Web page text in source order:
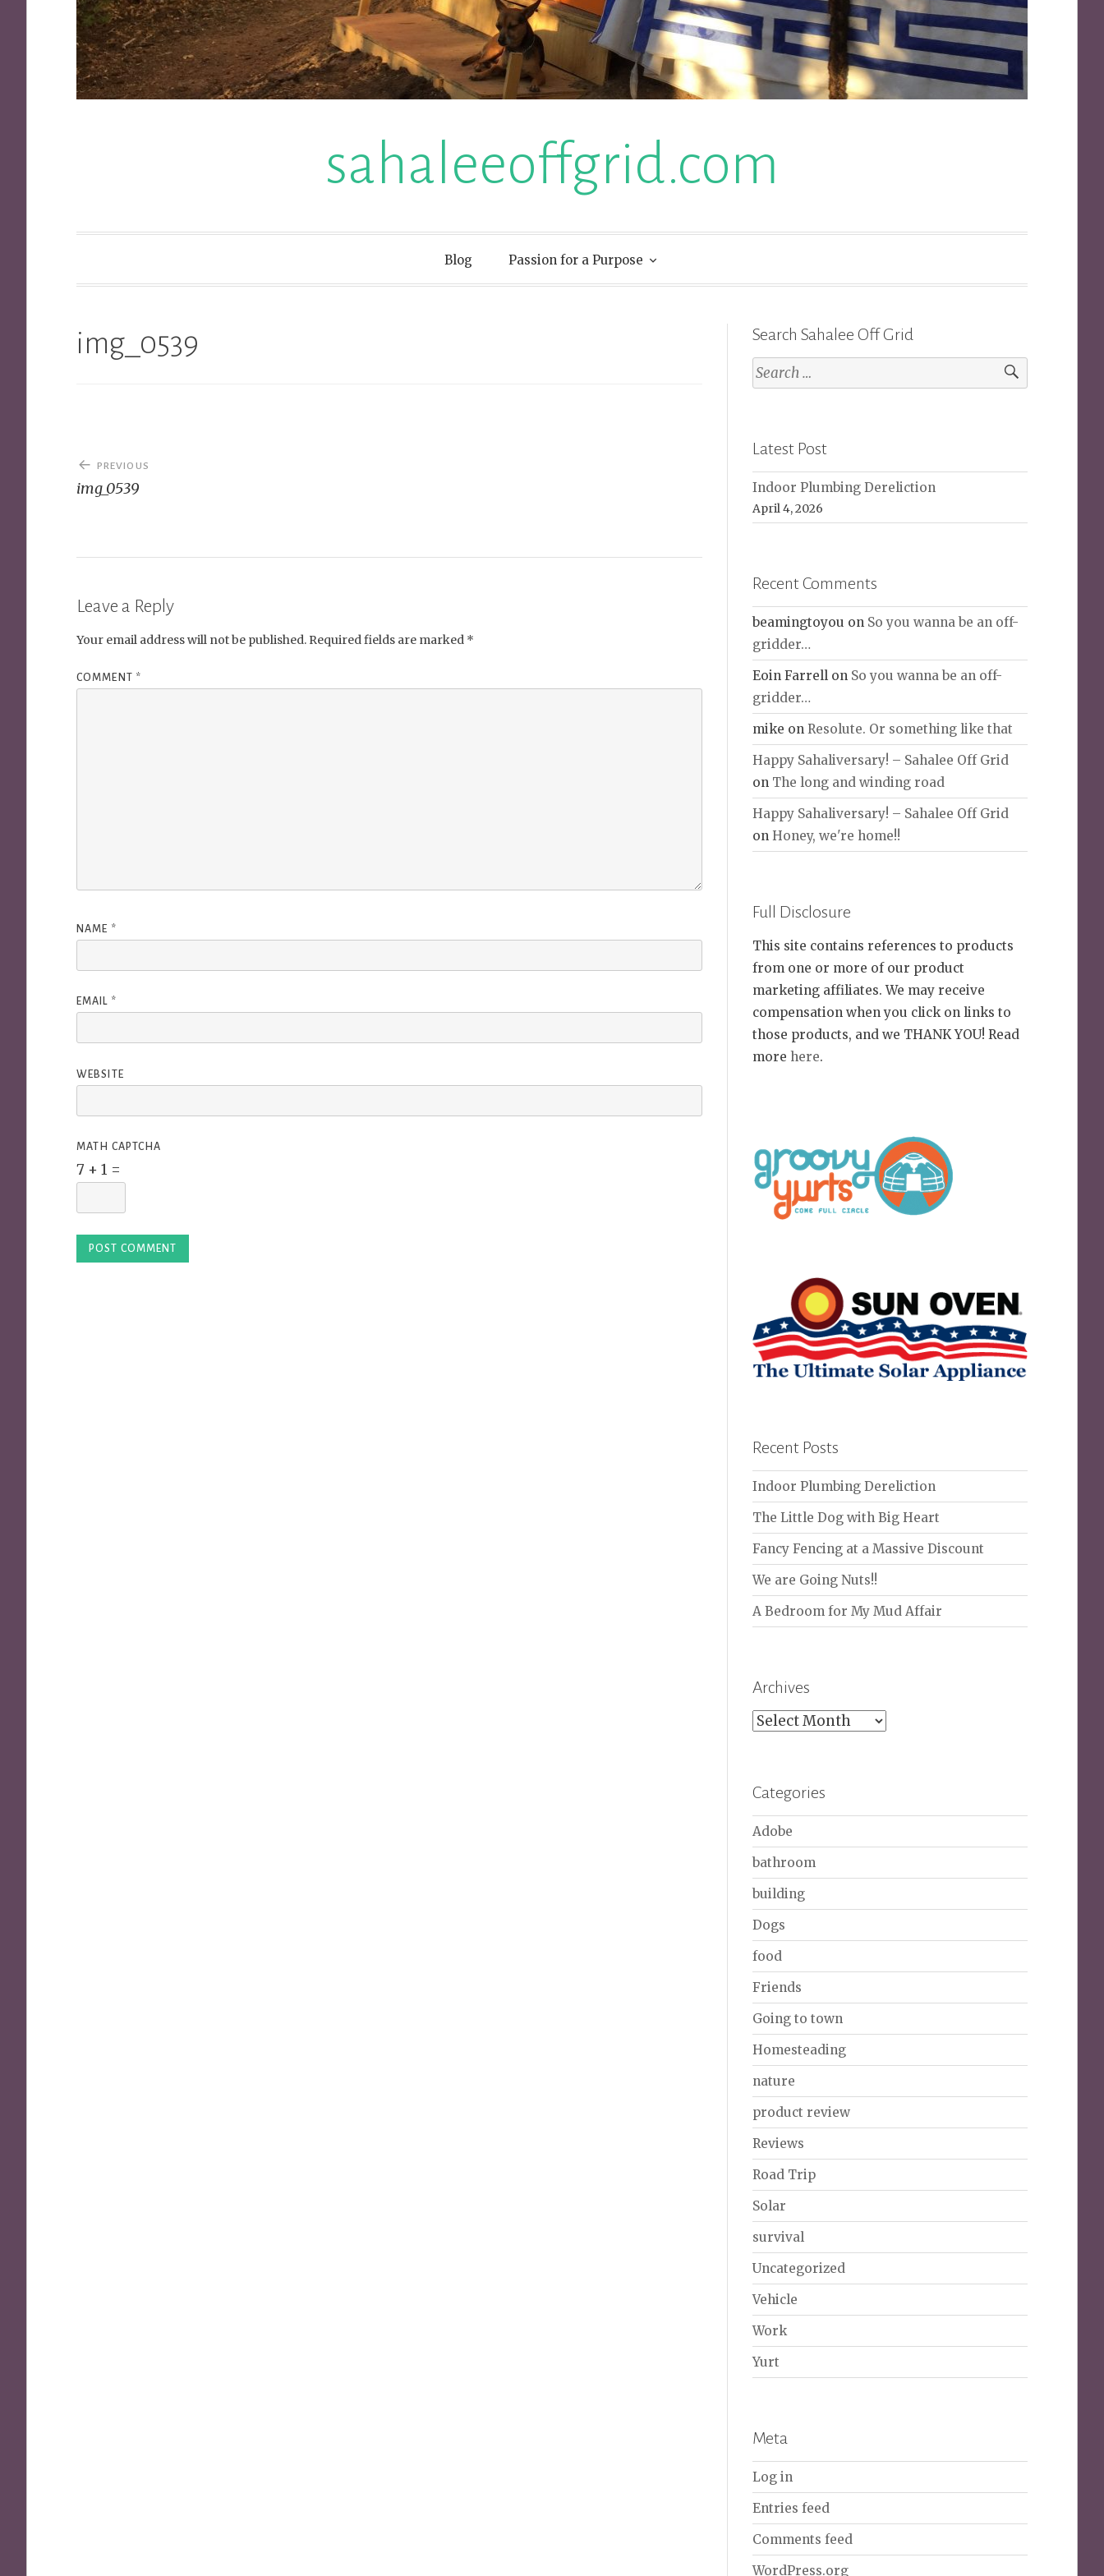
sahaleeoffgrid.com
Blog Passion for a Purpose
img_0539
Post
navigation
PREVIOUS
img_0539
Leave a Reply
Your email address will not be published. Required fields are marked *
COMMENT *
NAME *
EMAIL *
WEBSITE
MATH CAPTCHA
7 + 1 =
Search Sahalee Off Grid
Search
for:
Latest Post
Indoor Plumbing Dereliction
April 4, 2026
Recent Comments
beamingtoyou on So you wanna be an off-
gridder…
Eoin Farrell on So you wanna be an off-
gridder…
mike onResolute. Or something like that
Happy Sahaliversary! – Sahalee Off Grid
on The long and winding road
Happy Sahaliversary! – Sahalee Off Grid
on Honey, we're home!!
Full Disclosure
This site contains references to products
from one or more of our product
marketing affiliates. We may receive
compensation when you click on links to
those products, and we THANK YOU! Read
morehere.
Recent Posts
Indoor Plumbing Dereliction
The Little Dog with Big Heart
Fancy Fencing at a Massive Discount
We are Going Nuts!!
A Bedroom for My Mud Affair
Archives
Archives
Categories
Adobe
bathroom
building
Dogs
food
Friends
Going to town
Homesteading
nature
product review
Reviews
Road Trip
Solar
survival
Uncategorized
Vehicle
Work
Yurt
Meta
Log in
Entries feed
Comments feed
WordPress.org